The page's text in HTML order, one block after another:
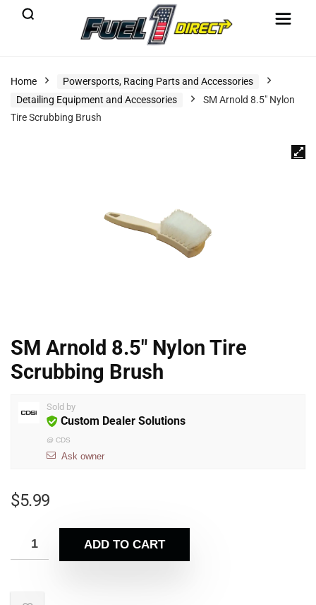
Home
Powersports, Racing Parts and Accessories
Detailing Equipment and Accessories
SM Arnold 8.5″ Nylon
Tire Scrubbing Brush
SM Arnold 8.5″ Nylon Tire
Scrubbing Brush
Sold by
Custom Dealer Solutions
@ CDS
Ask owner
$5.99
ADD TO CART